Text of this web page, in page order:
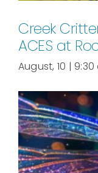
Creek
ACES at
August, 10 |